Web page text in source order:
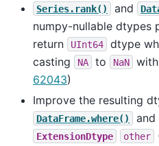
Series.rank() and
numpy-nullable dtypes
return
UInt64
dtype
casting
NA to NaN with
62043)
Improve the resulting
DataFrame.where() and
ExtensionDtype other